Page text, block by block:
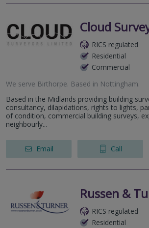
Cloud
RICS regulated
Residential
Commercial
We serve Birthorpe. Based in Nottingham.
Based in the Midlands providing building
consultancy, dilapidations, rights to lights,
of condition, commercial building surveys,
neighbourly...
Email Call
Russen &
RICS regulated
Residential